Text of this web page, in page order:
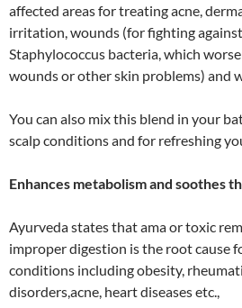
affected areas for treating acne,
irritation, wounds (for fighting
Staphylococcus bacteria, which
wounds or other skin problems) and
You can also mix this blend in your
scalp conditions and for refreshing
Enhances metabolism and soothes
Ayurveda states that ama or toxic
improper digestion is the root cause
conditions including obesity,
disorders,acne, heart diseases etc.,